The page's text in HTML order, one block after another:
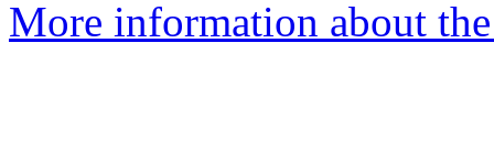
More information about